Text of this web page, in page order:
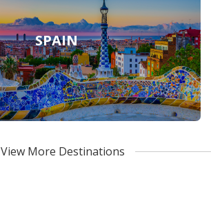
SPAIN
View More Destinations